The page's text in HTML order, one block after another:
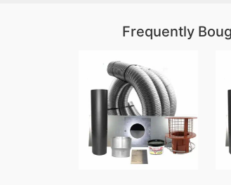
Frequently